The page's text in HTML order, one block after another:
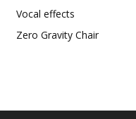
Vocal effects
Zero Gravity Chair